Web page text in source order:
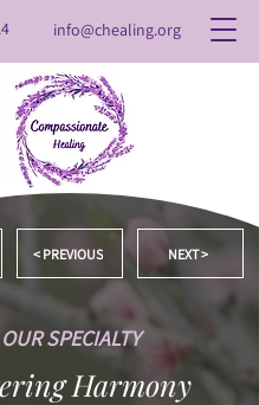
info@chealing.org
< PREVIOUS NEXT >
OUR SPECIALTY
Harmony